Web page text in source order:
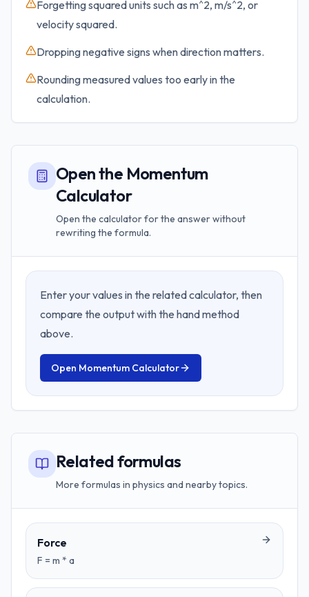
Forgetting squared units such as m^2, m/s^2, or
velocity squared.
Dropping negative signs when direction matters.
Rounding measured values too early in the
calculation.
Open the Momentum
Calculator
Open the calculator for the answer without
rewriting the formula.
Enter your values in the related calculator, then
compare the output with the hand method
above.
Open Momentum Calculator
Related formulas
More formulas in physics and nearby topics.
Force
F = m * a